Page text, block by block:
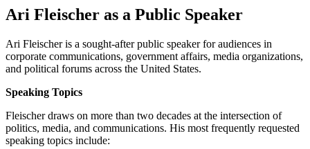
Ari Fleischer as a Public Speaker
Ari Fleischer is a sought-after public speaker for audiences in
corporate communications, government affairs, media organizations,
and political forums across the United States.
Speaking Topics
Fleischer draws on more than two decades at the intersection of
politics, media, and communications. His most frequently requested
speaking topics include: